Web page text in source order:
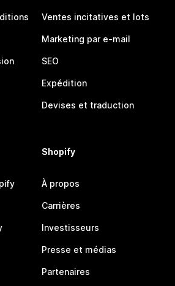
Ventes incitatives et lots
Marketing par e-mail
SEO
Expédition
Devises et traduction
Shopify
À propos
Carrières
Investisseurs
Presse et médias
Partenaires